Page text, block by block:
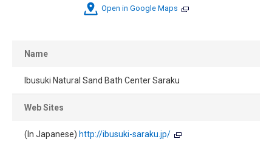
Open in Google Maps
Name
Ibusuki Natural Sand Bath Center Saraku
Web Sites
(In Japanese) http://ibusuki-saraku.jp/